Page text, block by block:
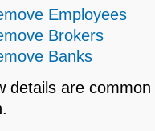
Employees
Brokers
Banks
details are